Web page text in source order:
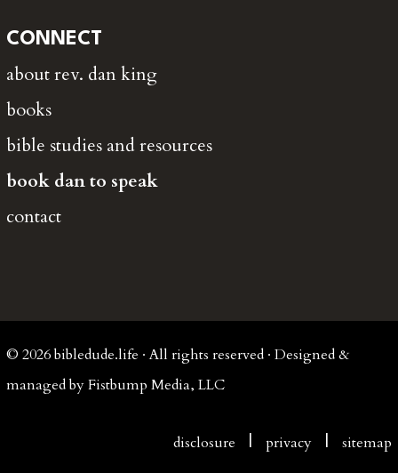
CONNECT
about rev. dan king
books
bible studies and resources
book dan to speak
contact
© 2026 bibledude.life · All rights reserved · Designed &
managed by Fistbump Media, LLC
disclosure |privacy |sitemap